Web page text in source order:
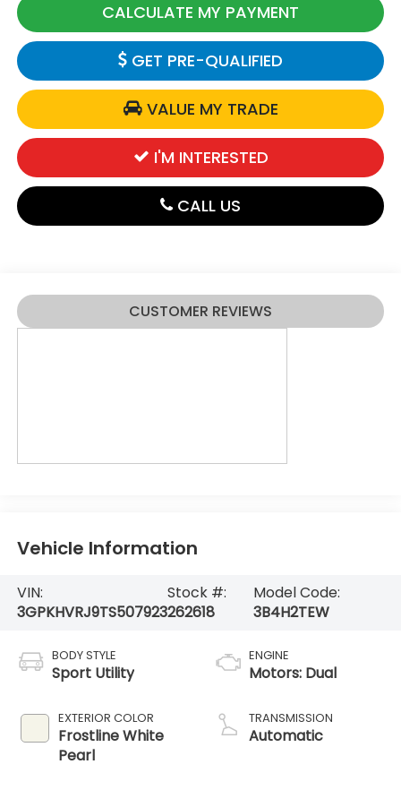
CALCULATE MY PAYMENT
GET PRE-QUALIFIED
VALUE MY TRADE
I'M INTERESTED
CALL US
CUSTOMER REVIEWS
Vehicle Information
VIN:
3GPKHVRJ9TS507923
Stock #:
262618
Model Code:
3B4H2TEW
BODY STYLE
Sport Utility
EXTERIOR COLOR
Frostline White
Pearl
ENGINE
Motors: Dual
TRANSMISSION
Automatic